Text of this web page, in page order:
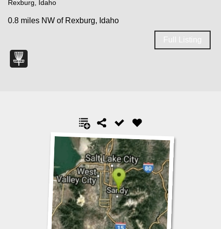
Rexburg, Idaho
0.8 miles NW of Rexburg, Idaho
Full Listing